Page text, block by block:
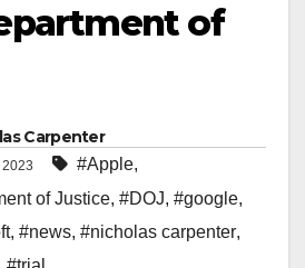
of
Carpenter
#Apple,
of Justice, #DOJ, #google,
, #news, #nicholas carpenter,